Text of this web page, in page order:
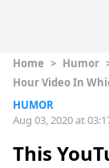
Home > Humor
Hour Video In
HUMOR
Aug 03, 2020 at
This